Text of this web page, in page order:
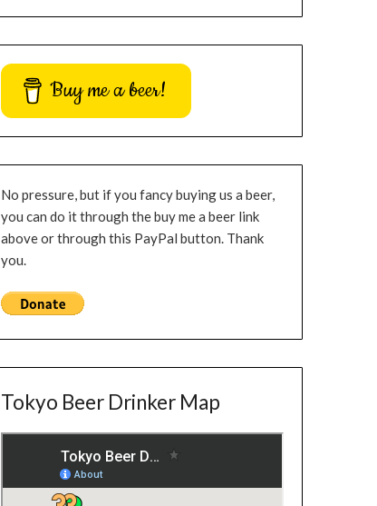
Buy me a beer!
No pressure, but if you fancy buying us a beer,
you can do it through the buy me a beer link
above or through this PayPal button. Thank
you.
Tokyo Beer Drinker Map